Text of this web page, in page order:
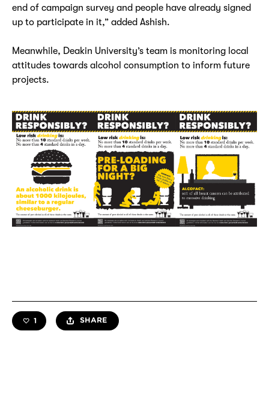
end of campaign survey and people have already signed
up to participate in it,” added Ashish.
Meanwhile, Deakin University’s team is monitoring local
attitudes towards alcohol consumption to inform future
projects.
like this resource —
1
likes total
SHARE